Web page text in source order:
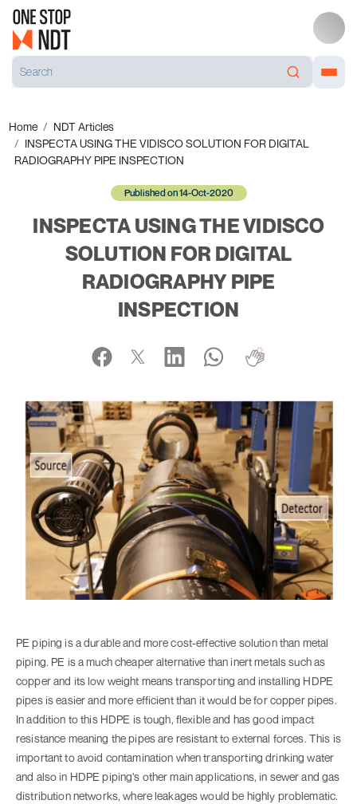
Home
NDT Articles
INSPECTA USING THE VIDISCO SOLUTION FOR DIGITAL
RADIOGRAPHY PIPE INSPECTION
Published on 14-Oct-2020
INSPECTA USING THE VIDISCO
SOLUTION FOR DIGITAL
RADIOGRAPHY PIPE
INSPECTION
PE piping is a durable and more cost-effective solution than metal
piping. PE is a much cheaper alternative than inert metals such as
copper and its low weight means transporting and installing HDPE
pipes is easier and more efficient than it would be for copper pipes.
In addition to this HDPE is tough, flexible and has good impact
resistance meaning the pipes are resistant to external forces. This is
important to avoid contamination when transporting drinking water
and also in HDPE piping’s other main applications, in sewer and gas
distribution networks, where leakages would be highly problematic.